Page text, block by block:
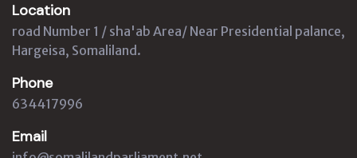
Location
road Number 1 / sha'ab Area/ Near Presidential palance,
Hargeisa, Somaliland.
Phone
634417996
Email